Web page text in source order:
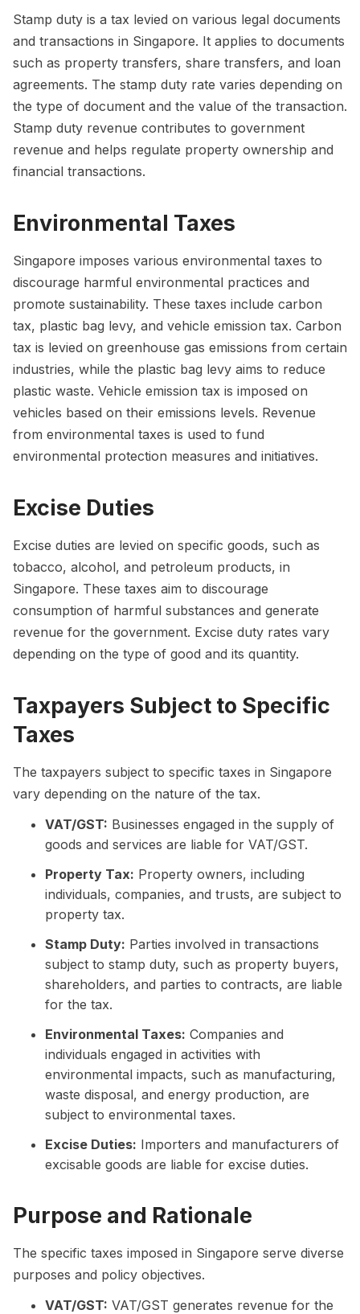
Stamp duty is a tax levied on various legal documents
and transactions in Singapore. It applies to documents
such as property transfers, share transfers, and loan
agreements. The stamp duty rate varies depending on
the type of document and the value of the transaction.
Stamp duty revenue contributes to government
revenue and helps regulate property ownership and
financial transactions.
Environmental Taxes
Singapore imposes various environmental taxes to
discourage harmful environmental practices and
promote sustainability. These taxes include carbon
tax, plastic bag levy, and vehicle emission tax. Carbon
tax is levied on greenhouse gas emissions from certain
industries, while the plastic bag levy aims to reduce
plastic waste. Vehicle emission tax is imposed on
vehicles based on their emissions levels. Revenue
from environmental taxes is used to fund
environmental protection measures and initiatives.
Excise Duties
Excise duties are levied on specific goods, such as
tobacco, alcohol, and petroleum products, in
Singapore. These taxes aim to discourage
consumption of harmful substances and generate
revenue for the government. Excise duty rates vary
depending on the type of good and its quantity.
Taxpayers Subject to Specific
Taxes
The taxpayers subject to specific taxes in Singapore
vary depending on the nature of the tax.
VAT/GST: Businesses engaged in the supply of
goods and services are liable for VAT/GST.
Property Tax: Property owners, including
individuals, companies, and trusts, are subject to
property tax.
Stamp Duty: Parties involved in transactions
subject to stamp duty, such as property buyers,
shareholders, and parties to contracts, are liable
for the tax.
Environmental Taxes: Companies and
individuals engaged in activities with
environmental impacts, such as manufacturing,
waste disposal, and energy production, are
subject to environmental taxes.
Excise Duties: Importers and manufacturers of
excisable goods are liable for excise duties.
Purpose and Rationale
The specific taxes imposed in Singapore serve diverse
purposes and policy objectives.
VAT/GST: VAT/GST generates revenue for the